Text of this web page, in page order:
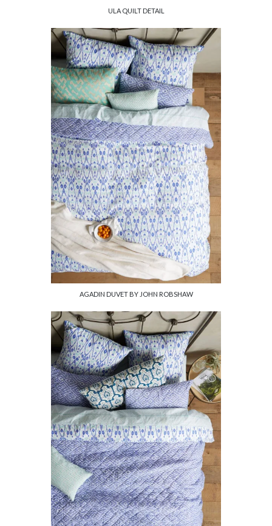
ULA QUILT DETAIL
AGADIN DUVET BY JOHN ROBSHAW